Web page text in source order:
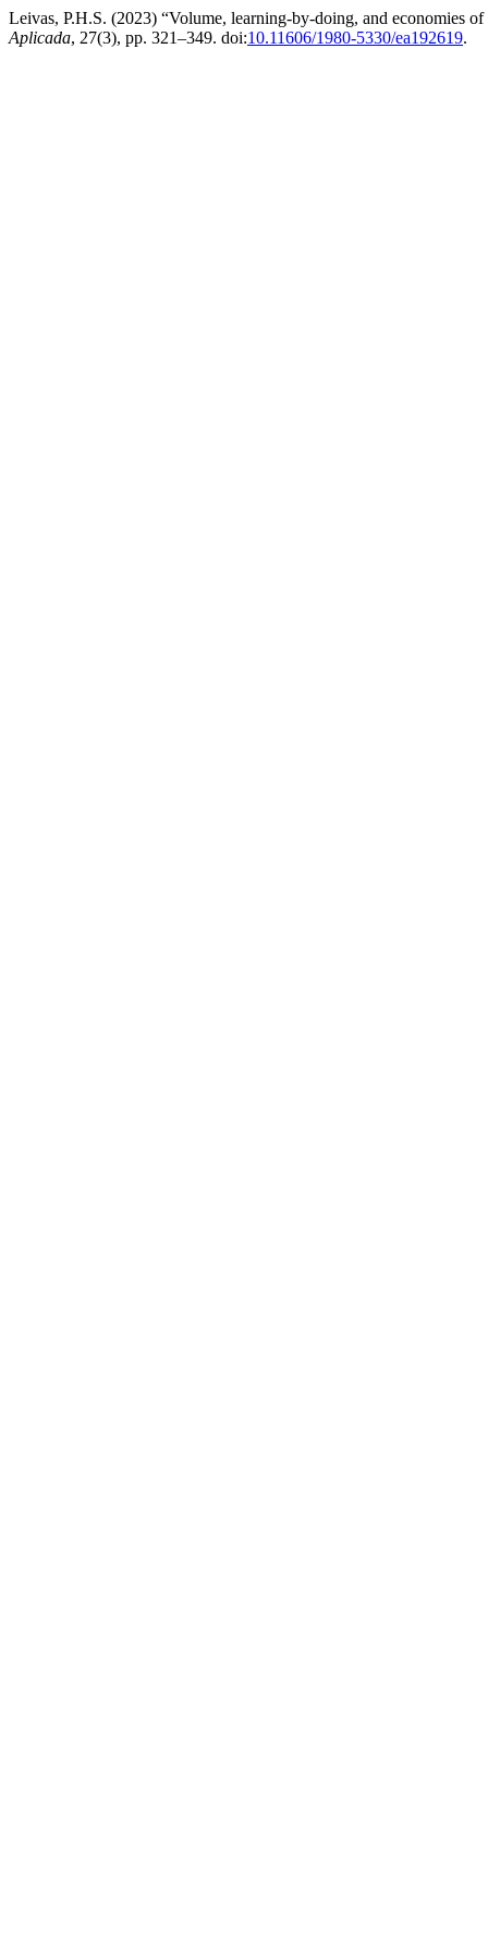
Leivas, P.H.S. (2023) “Volume, learning-by-doing, and economies
Aplicada, 27(3), pp. 321–349. doi:10.11606/1980-5330/ea192619.